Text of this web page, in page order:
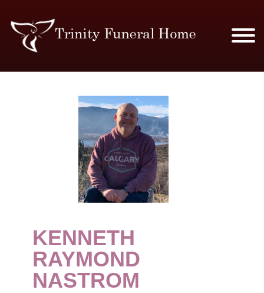
MERCHANDISE
PLAN AHEAD
RESOURCES
OBITUARIES
CONTACT
KENNETH
RAYMOND
NASTROM